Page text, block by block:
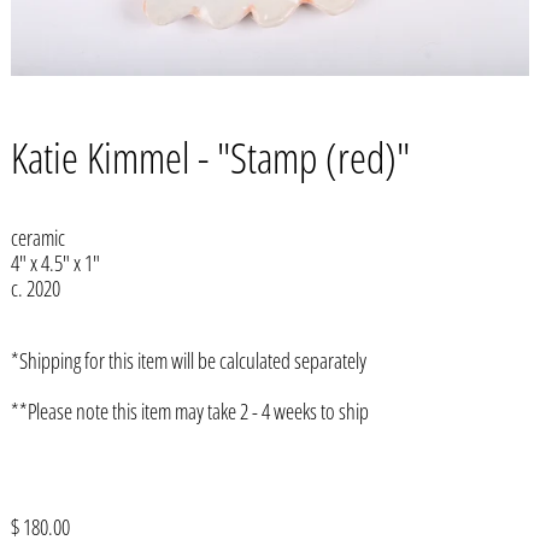
Katie Kimmel - "Stamp (red)"
ceramic
4" x 4.5" x 1"
c. 2020
*Shipping for this item will be calculated separately
**Please note this item may take 2 - 4 weeks to ship
Regular
$ 180.00
Afghanistan (AFN ؋)